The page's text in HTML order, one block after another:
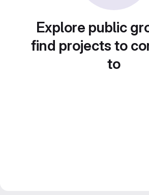
Explore public
find projects to
to